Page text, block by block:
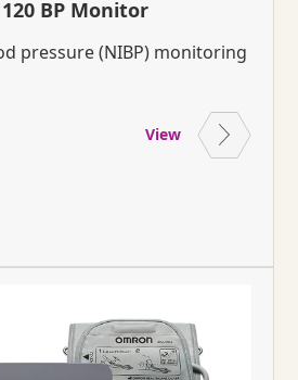
BP Monitor
pressure (NIBP) monitoring
View